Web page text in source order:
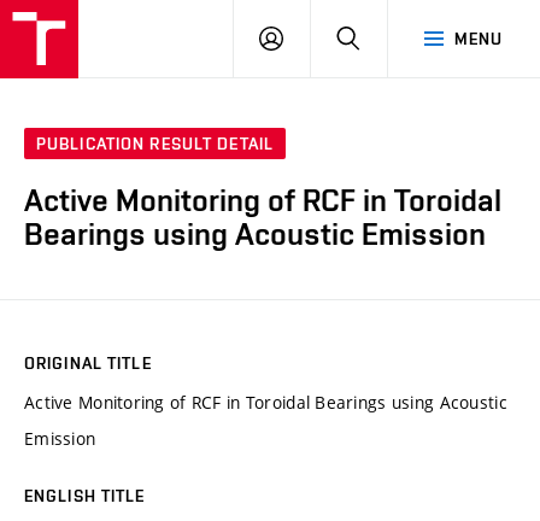
MENU
LOG
SEARCH
PUBLICATION RESULT DETAIL
Active Monitoring of RCF in Toroidal
Bearings using Acoustic Emission
ORIGINAL TITLE
Active Monitoring of RCF in Toroidal Bearings using Acoustic
Emission
ENGLISH TITLE